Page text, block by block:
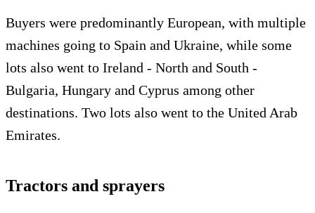
Buyers were predominantly European, with multiple
machines going to Spain and Ukraine, while some
lots also went to Ireland - North and South -
Bulgaria, Hungary and Cyprus among other
destinations. Two lots also went to the United Arab
Emirates.
Tractors and sprayers